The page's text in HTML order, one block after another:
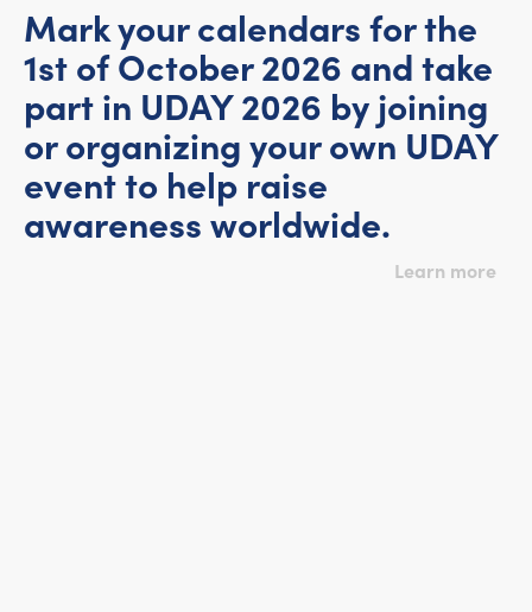
Mark your calendars for the
1st of October 2026 and take
part in UDAY 2026 by joining
or organizing your own UDAY
event to help raise
awareness worldwide.
Learn more